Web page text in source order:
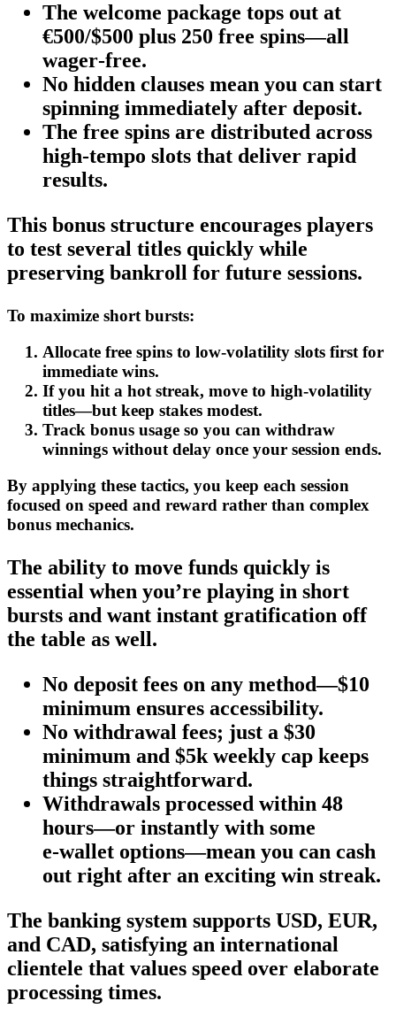
The welcome package tops out at
€500/$500 plus 250 free spins—all
wager‑free.
No hidden clauses mean you can start
spinning immediately after deposit.
The free spins are distributed across
high‑tempo slots that deliver rapid
results.
This bonus structure encourages players
to test several titles quickly while
preserving bankroll for future sessions.
To maximize short bursts:
Allocate free spins to low‑volatility slots first for
immediate wins.
If you hit a hot streak, move to high‑volatility
titles—but keep stakes modest.
Track bonus usage so you can withdraw
winnings without delay once your session ends.
By applying these tactics, you keep each session
focused on speed and reward rather than complex
bonus mechanics.
The ability to move funds quickly is
essential when you’re playing in short
bursts and want instant gratification off
the table as well.
No deposit fees on any method—$10
minimum ensures accessibility.
No withdrawal fees; just a $30
minimum and $5k weekly cap keeps
things straightforward.
Withdrawals processed within 48
hours—or instantly with some
e‑wallet options—mean you can cash
out right after an exciting win streak.
The banking system supports USD, EUR,
and CAD, satisfying an international
clientele that values speed over elaborate
processing times.